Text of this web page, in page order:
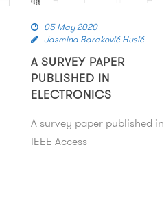
05 May 2020
Jasmina Baraković Husić
A SURVEY PAPER
PUBLISHED IN
ELECTRONICS
A survey paper published in
IEEE Access